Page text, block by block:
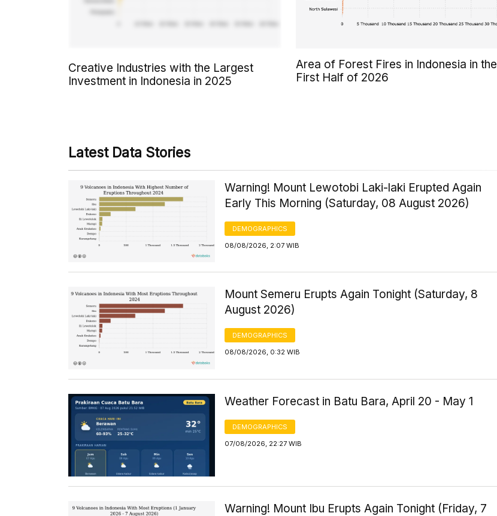
Creative Industries with the Largest
Investment in Indonesia in 2025
Area of Forest Fires in Indonesia in the
First Half of 2026
Latest Data Stories
Warning! Mount Lewotobi Laki-laki Erupted Again
Early This Morning (Saturday, 08 August 2026)
DEMOGRAPHICS
08/08/2026, 2:07 WIB
Mount Semeru Erupts Again Tonight (Saturday, 8
August 2026)
DEMOGRAPHICS
08/08/2026, 0:32 WIB
Weather Forecast in Batu Bara, April 20 - May 1
DEMOGRAPHICS
07/08/2026, 22:27 WIB
Warning! Mount Ibu Erupts Again Tonight (Friday, 7